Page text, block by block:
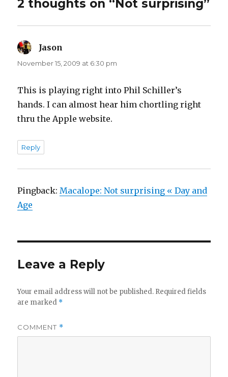
2 thoughts on “Not surprising”
Jason
November 15, 2009 at 6:30 pm
This is playing right into Phil Schiller’s
hands. I can almost hear him chortling right
thru the Apple website.
Reply
Pingback:Macalope: Not surprising « Day and
Age
Leave a Reply
Your email address will not be published. Required fields
are marked *
COMMENT *